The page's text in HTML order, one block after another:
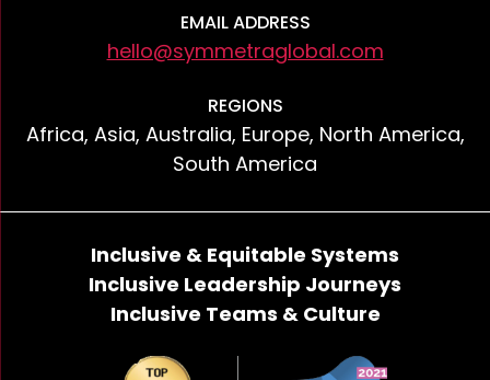
EMAIL ADDRESS
hello@symmetraglobal.com
REGIONS
Africa, Asia, Australia, Europe, North America,
South America
Inclusive & Equitable Systems
Inclusive Leadership Journeys
Inclusive Teams & Culture